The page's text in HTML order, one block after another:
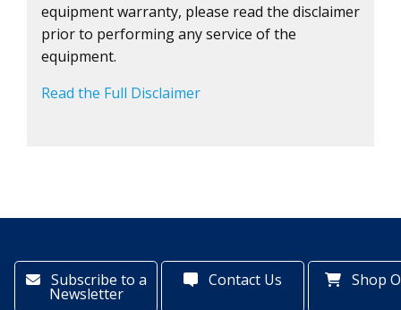
equipment warranty, please read the disclaimer
prior to performing any service of the
equipment.
Read the Full Disclaimer
Subscribe to a
Newsletter
Contact Us Shop